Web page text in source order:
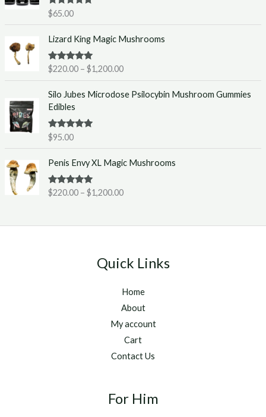
:
2
0
.
h
r
g
2
5
.
0
0
Rated5.00
out of 5
$65.00
Lizard King Magic Mushrooms
Rated5.00
out of 5
$220.00 – $1,200.00
r
c
e
r
:
2
h
o
u
g
$
1
0
Silo Jubes Microdose Psilocybin Mushroom Gummies
Edibles
Rated5.00
out of 5
$95.00
Penis Envy XL Magic Mushrooms
Rated5.00
out of 5
$220.00 – $1,200.00
r
c
e
$
2
.
0
r
Quick Links
Home
About
My account
Cart
Contact Us
For Him